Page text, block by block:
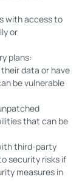
with access to
or
plans:
data or have
be vulnerable
that can be
third-party
security risks if
measures in